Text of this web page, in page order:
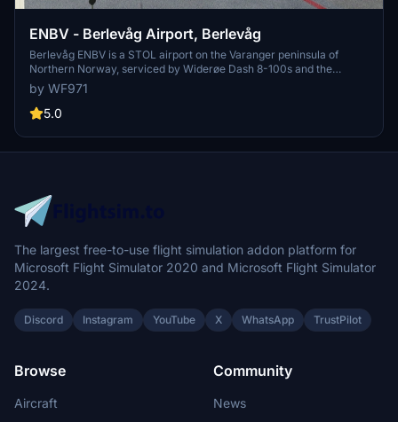
ENBV - Berlevåg Airport, Berlevåg
Berlevåg ENBV is a STOL airport on the Varanger peninsula of
Northern Norway, serviced by Widerøe Dash 8-100s and the
occasional King Air B200. This freeware addon uses the Nordics
DLC and default buildings, crafted with meticulous attention to
approach lights and runway slope.
by WF971
5.0
The largest free-to-use flight simulation addon platform for
Microsoft Flight Simulator 2020 and Microsoft Flight Simulator
2024.
Discord Instagram YouTube X WhatsApp TrustPilot
Browse
Aircraft
Community
News